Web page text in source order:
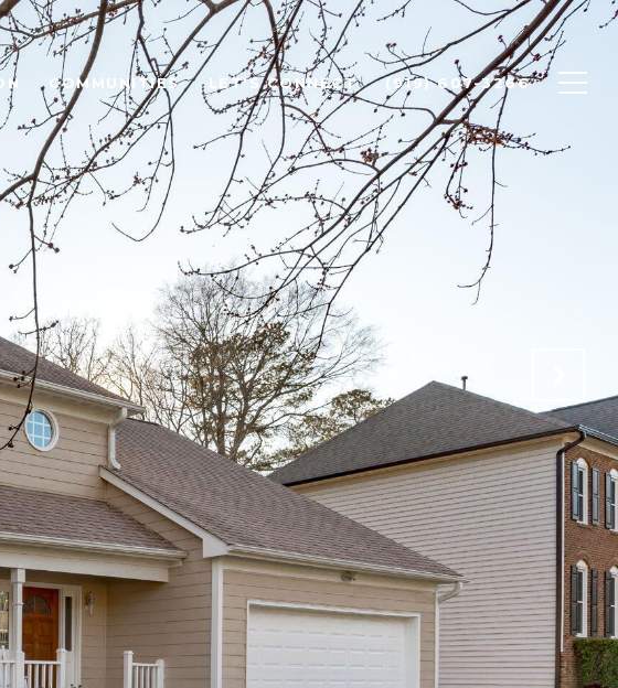
COMMUNITIES LET'S CONNECT (919) 607-3266